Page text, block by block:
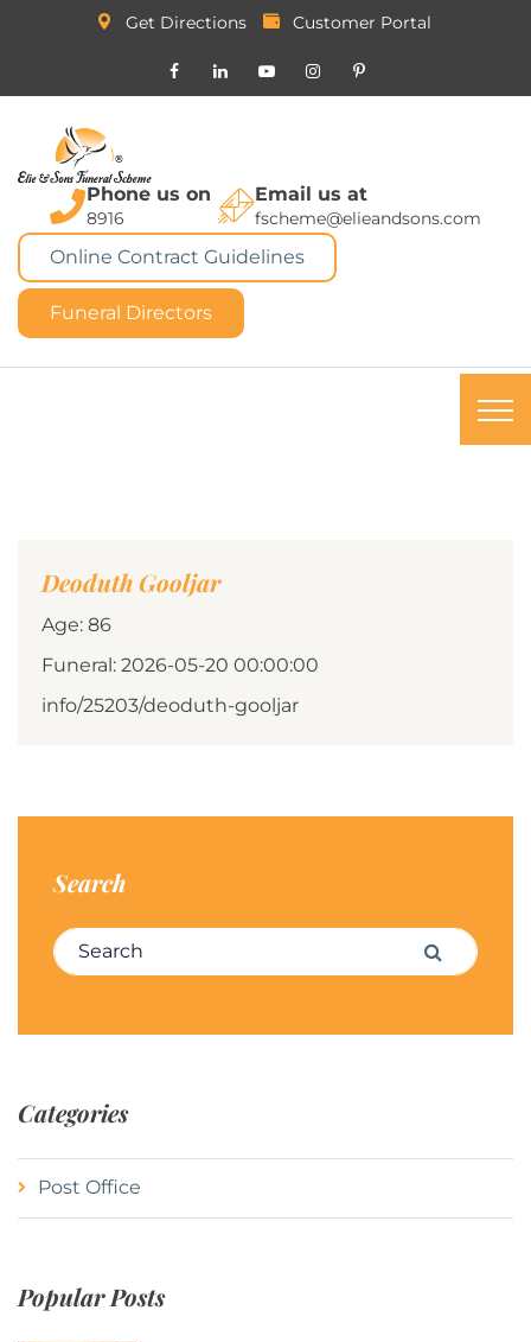
Get Directions Customer Portal
Phone us on
8916
Email us at
fscheme@elieandsons.com
Online Contract Guidelines
Funeral Directors
Deoduth Gooljar
Age: 86
Funeral: 2026-05-20 00:00:00
info/25203/deoduth-gooljar
Search
Search for: Search
Categories
Post Office
Popular Posts